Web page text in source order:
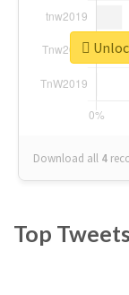
Download all 4
Top